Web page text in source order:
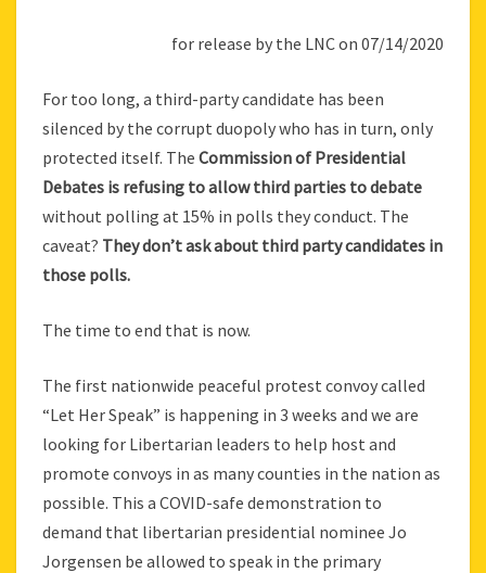
COUNTY
for release by the LNC on 07/14/2020
For too long, a third-party candidate has been
silenced by the corrupt duopoly who has in turn, only
protected itself. The Commission of Presidential
Debates is refusing to allow third parties to debate
without polling at 15% in polls they conduct. The
caveat? They don’t ask about third party candidates in
those polls.
The time to end that is now.
The first nationwide peaceful protest convoy called
“Let Her Speak” is happening in 3 weeks and we are
looking for Libertarian leaders to help host and
promote convoys in as many counties in the nation as
possible. This a COVID-safe demonstration to
demand that libertarian presidential nominee Jo
Jorgensen be allowed to speak in the primary